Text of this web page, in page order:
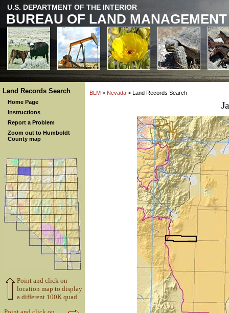
U.S. DEPARTMENT OF THE INTERIOR
BUREAU OF LAND MANAGEMENT
Land Records Search
Home Page
Instructions
Report a Problem
Zoom out to Humboldt
County map
Point and click on
location map to display
a different 100K quad.
BLM > Nevada > Land Records Search